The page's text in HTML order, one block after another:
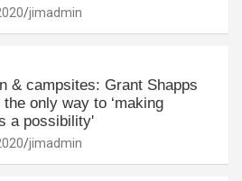
jimadmin
& campsites: Grant Shapps
only way to ‘making
a possibility'
jimadmin